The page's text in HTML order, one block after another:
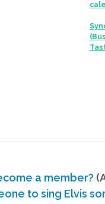
a member?
to sing Elvis